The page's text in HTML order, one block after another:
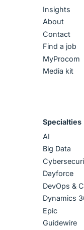
Insights
About
Contact
Find a job
MyProcom
Media kit
Specialties
AI
Big Data
Dayforce
DevOps &
Dynamics
Epic
Guidewire